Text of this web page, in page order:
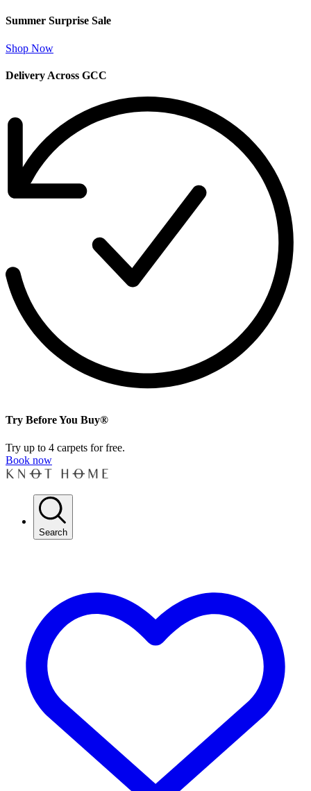
Summer Surprise Sale
Shop Now
Delivery Across GCC
Try Before You Buy®
Try up to 4 carpets for free.
Book now
Search